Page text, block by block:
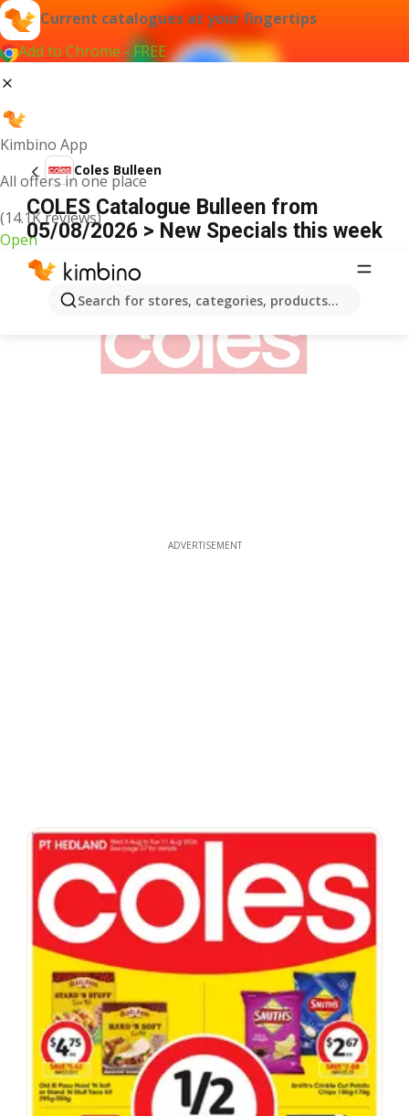
Current catalogues at your fingertips
Add to Chrome - FREE
Kimbino App
All offers in one place
(14.1K reviews)
Open
Search for stores, categories, products...
Coles Bulleen
COLES Catalogue Bulleen from
05/08/2026 > New Specials this week
ADVERTISEMENT